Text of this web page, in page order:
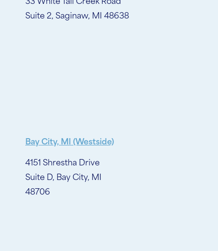
33 White Tail Creek Road
Suite 2, Saginaw, MI 48638
Bay City, MI (Westside)
4151 Shrestha Drive
Suite D, Bay City, MI
48706